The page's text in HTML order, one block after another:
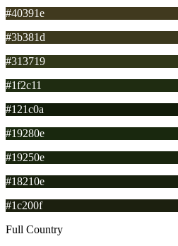
#40391e
#3b381d
#313719
#1f2c11
#121c0a
#19280e
#19250e
#18210e
#1c200f
Full Country